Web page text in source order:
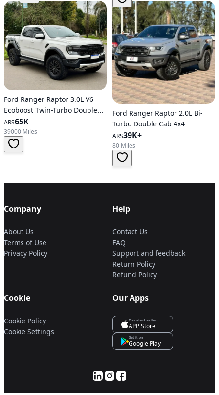
Ford Ranger Raptor 3.0L V6
Ecoboost Twin-Turbo Double
Cab 4X4
ARS65K
39000 Miles
Ford Ranger Raptor 2.0L Bi-
Turbo Double Cab 4x4
ARS39K+
80 Miles
Company
About Us
Terms of Use
Privacy Policy
Help
Contact Us
FAQ
Support and feedback
Return Policy
Refund Policy
Cookie
Cookie Policy
Cookie Settings
Our Apps
Download on the
APP Store
Get it on
Google Play